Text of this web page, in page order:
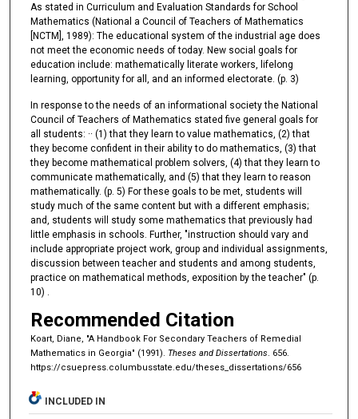
As stated in Curriculum and Evaluation Standards for School
Mathematics (National a Council of Teachers of Mathematics
[NCTM], 1989): The educational system of the industrial age does
not meet the economic needs of today. New social goals for
education include: mathematically literate workers, lifelong
learning, opportunity for all, and an informed electorate. (p. 3)
In response to the needs of an informational society the National
Council of Teachers of Mathematics stated five general goals for
all students: ·· (1) that they learn to value mathematics, (2) that
they become confident in their ability to do mathematics, (3) that
they become mathematical problem solvers, (4) that they learn to
communicate mathematically, and (5) that they learn to reason
mathematically. (p. 5) For these goals to be met, students will
study much of the same content but with a different emphasis;
and, students will study some mathematics that previously had
little emphasis in schools. Further, "instruction should vary and
include appropriate project work, group and individual assignments,
discussion between teacher and students and among students,
practice on mathematical methods, exposition by the teacher" (p.
10) .
Recommended Citation
Koart, Diane, "A Handbook For Secondary Teachers of Remedial
Mathematics in Georgia" (1991). Theses and Dissertations . 656.
https://csuepress.columbusstate.edu/theses_dissertations/656
INCLUDED IN